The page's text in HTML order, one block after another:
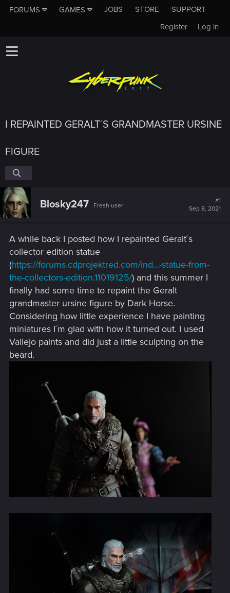
FORUMS GAMES JOBS STORE
SUPPORT
Log in
Register
I REPAINTED GERALT´S GRANDMASTER URSINE
FIGURE
Blosky247 Fresh user
#1
Sep 8, 2021
A while back I posted how I repainted Geralt´s
collector edition statue
(https://forums.cdprojektred.com/ind...-statue-from-
the-collectors-edition.11019125/) and this summer I
finally had some time to repaint the Geralt
grandmaster ursine figure by Dark Horse.
Considering how little experience I have painting
miniatures I´m glad with how it turned out. I used
Vallejo paints and did just a little sculpting on the
beard.